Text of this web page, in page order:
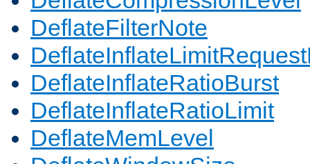
DeflateFilterNote
DeflateInflateRatioBurst
DeflateInflateRatioLimit
DeflateMemLevel